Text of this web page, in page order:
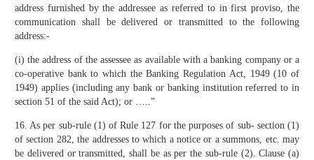
address furnished by the addressee as referred to in first proviso, the
communication shall be delivered or transmitted to the following
address:-
(i) the address of the assessee as available with a banking company or a
co-operative bank to which the Banking Regulation Act, 1949 (10 of
1949) applies (including any bank or banking institution referred to in
section 51 of the said Act); or …..”
16. As per sub-rule (1) of Rule 127 for the purposes of sub- section (1)
of section 282, the addresses to which a notice or a summons, etc. may
be delivered or transmitted, shall be as per the sub-rule (2). Clause (a)